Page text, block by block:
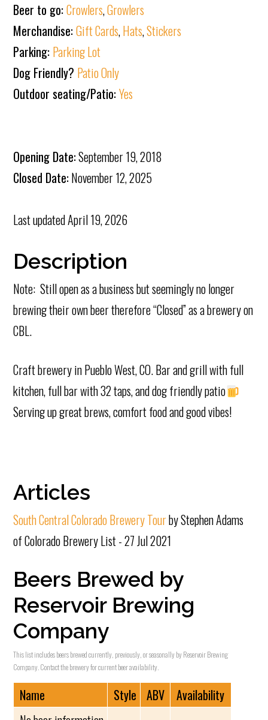
Beer to go:Crowlers,Growlers
Merchandise:Gift Cards,Hats,Stickers
Parking: Parking Lot
Dog Friendly? Patio Only
Outdoor seating/Patio:Yes
Opening Date:September 19, 2018
Closed Date:November 12, 2025
Last updatedApril 19, 2026
Description
Note: Still open as a business but seemingly no longer
brewing their own beer therefore “Closed” as a brewery on
CBL.
Craft brewery in Pueblo West, CO. Bar and grill with full
kitchen, full bar with 32 taps, and dog friendly patio
Serving up great brews, comfort food and good vibes!
Articles
South Central Colorado Brewery Tourby Stephen Adams
of Colorado Brewery List - 27 Jul 2021
Beers Brewed by
Reservoir Brewing
Company
This list includes beers brewed currently, previously, or seasonally by Reservoir Brewing
Company. Contact the brewery for current beer availability.
Name Style ABV
Availability